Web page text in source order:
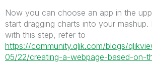
Now you can choose an app in the
start dragging charts into your mashup.
with this step, refer to
https://community.qlik.com/blogs/
05/22/creating-a-webpage-based-on-